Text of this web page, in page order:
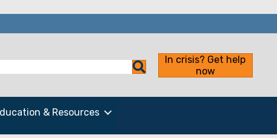
In crisis? Get help
now
& Resources